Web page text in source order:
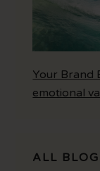
Your Brand
emotional
ALL